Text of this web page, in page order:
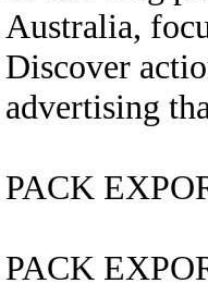
Australia,
Discover
advertising
PACK
PACK